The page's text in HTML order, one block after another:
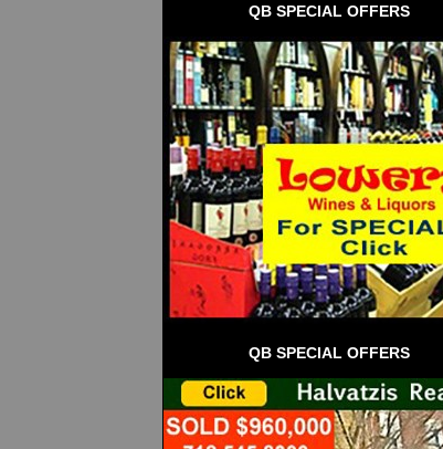
QB SPECIAL OFFERS
QB SPECIAL OFFERS